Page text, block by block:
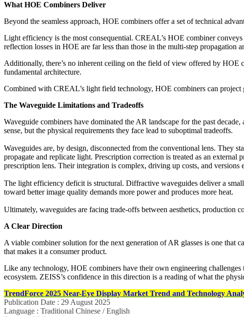
What HOE Combiners Deliver
Beyond the seamless approach, HOE combiners offer a set of technical
Light efficiency is the most consequential. CREAL’s HOE combiner
reflection losses in HOE are far less than those in the multi-step propagation
Additionally, there’s no inherent ceiling on the field of view offered by HOE
fundamental architecture.
Combined with CREAL’s light field technology, HOE combiners can
The Waveguide Limitations and Tradeoffs
Waveguide combiners have dominated the AR landscape for the past
sense, but the physical requirements they face lead to suboptimal tradeoffs.
Waveguides are, by design, disconnected from the conventional lens. They
propagate and replicate light. Prescription correction is treated as an
prescription lens. Their integration is complex, driving up costs, and
The light efficiency deficit is structural. Diffractive waveguides deliver a
toward better image quality demands more power and produces more heat.
Ultimately, waveguides are facing trade-offs between aesthetics, production
A Clear Direction
A viable combiner solution for the next generation of AR glasses is one that
that makes it a consumer product.
Like any technology, HOE combiners have their own engineering
ecosystem. ZEISS’s confidence in this direction is a reading of what the
TrendForce 2025 Near-Eye Display Market Trend and Technology
Publication Date : 29 August 2025
Language : Traditional Chinese / English